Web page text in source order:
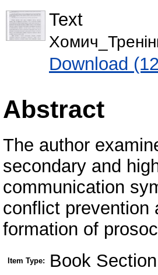
Text
Download
Abstract
The author
secondary and
communication
conflict prevention
formation of
Item Type: Book Section